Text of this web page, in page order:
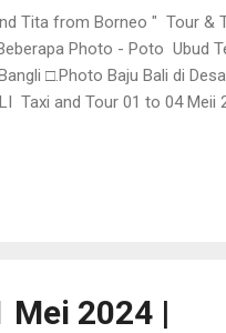
Tita from Borneo " Tour &
Photo - Poto Ubud
□.Photo Baju Bali di
Taxi and Tour 01 to 04 Meii
Mei 2024 |